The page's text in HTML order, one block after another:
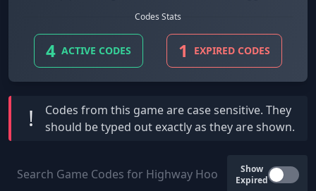
Codes Stats
4 ACTIVE CODES 1 EXPIRED CODES
! Codes from this game are case sensitive. They
should be typed out exactly as they are shown.
Show
Expired